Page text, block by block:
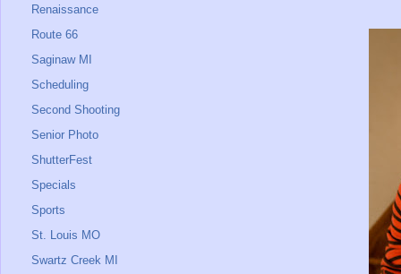
Renaissance
Route 66
Saginaw MI
Scheduling
Second Shooting
Senior Photo
ShutterFest
Specials
Sports
St. Louis MO
Swartz Creek MI